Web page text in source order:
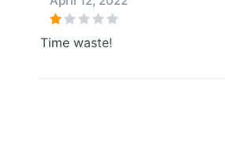
Time waste!